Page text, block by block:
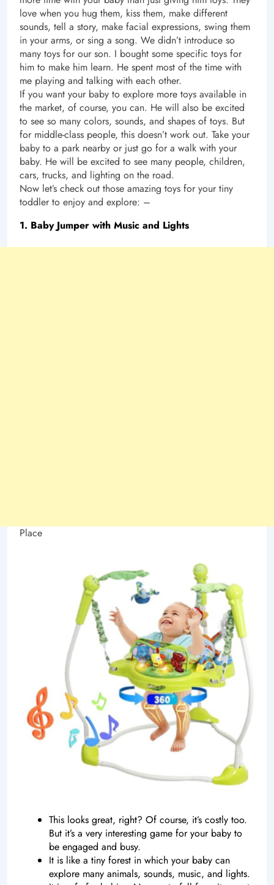
love when you hug them, kiss them, make different
sounds, tell a story, make facial expressions, swing them
in your arms, or sing a song. We didn’t introduce so
many toys for our son. I bought some specific toys for
him to make him learn. He spent most of the time with
me playing and talking with each other.
If you want your baby to explore more toys available in
the market, of course, you can. He will also be excited
to see so many colors, sounds, and shapes of toys. But
for middle-class people, this doesn’t work out. Take your
baby to a park nearby or just go for a walk with your
baby. He will be excited to see many people, children,
cars, trucks, and lighting on the road.
Now let’s check out those amazing toys for your tiny
toddler to enjoy and explore: –
1. Baby Jumper with Music and Lights
Place
This looks great, right? Of course, it’s costly too.
But it’s a very interesting game for your baby to
be engaged and busy.
It is like a tiny forest in which your baby can
explore many animals, sounds, music, and lights.